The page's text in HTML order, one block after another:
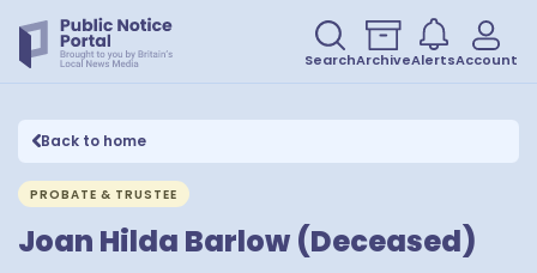
SearchArchiveAlertsAccount
Back to home
PROBATE & TRUSTEE
Joan Hilda Barlow (Deceased)